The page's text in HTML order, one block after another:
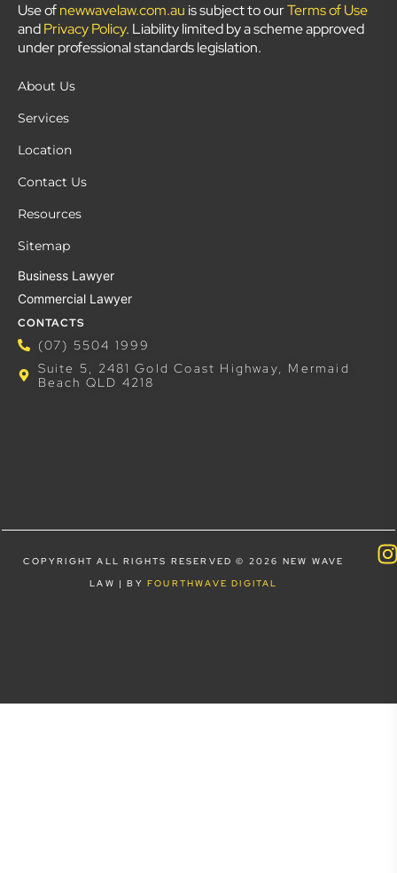
Use ofnewwavelaw.com.au is subject to ourTerms of Use
andPrivacy Policy. Liability limited by a scheme approved
under professional standards legislation.
About Us
Services
Location
Contact Us
Resources
Sitemap
Business Lawyer
Commercial Lawyer
CONTACTS
(07) 5504 1999
Suite 5, 2481 Gold Coast Highway, Mermaid
Beach QLD 4218
COPYRIGHT ALL RIGHTS RESERVED © 2026 NEW WAVE
LAW | BY FOURTHWAVE DIGITAL